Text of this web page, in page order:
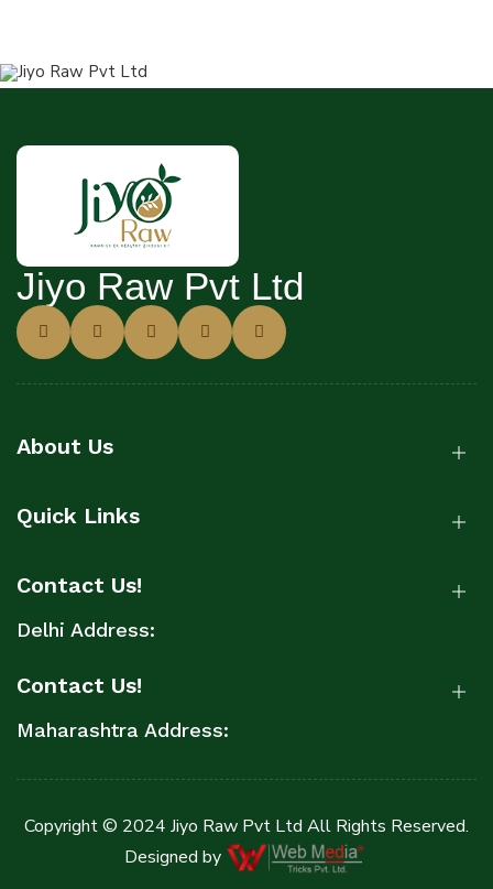
Jiyo Raw Pvt Ltd
About Us
Quick Links
Contact Us!
Delhi Address:
Contact Us!
Maharashtra Address:
Copyright © 2024 Jiyo Raw Pvt Ltd All Rights Reserved.
Designed by